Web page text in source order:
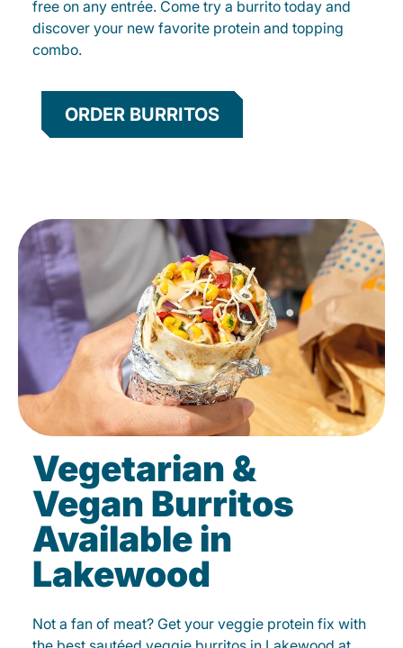
free on any entrée. Come try a burrito today and
discover your new favorite protein and topping
combo.
ORDER BURRITOS
Vegetarian &
Vegan Burritos
Available in
Lakewood
Not a fan of meat? Get your veggie protein fix with